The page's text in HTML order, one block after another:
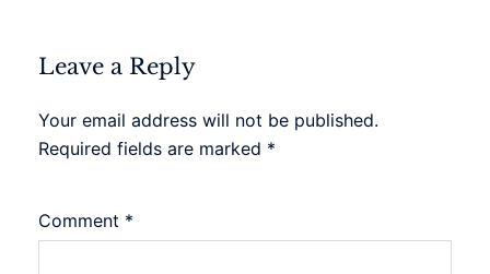
Leave a Reply
Your email address will not be published.
Required fields are marked *
Comment *